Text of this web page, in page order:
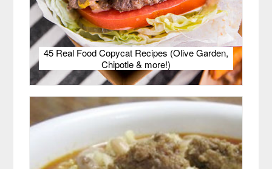
45 Real Food Copycat Recipes (Olive Garden,
Chipotle & more!)